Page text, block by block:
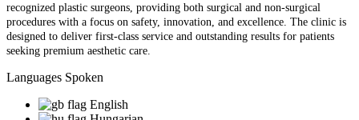
recognized plastic surgeons, providing both surgical and non-surgical
procedures with a focus on safety, innovation, and excellence. The clinic is
designed to deliver first-class service and outstanding results for patients
seeking premium aesthetic care.
Languages Spoken
English